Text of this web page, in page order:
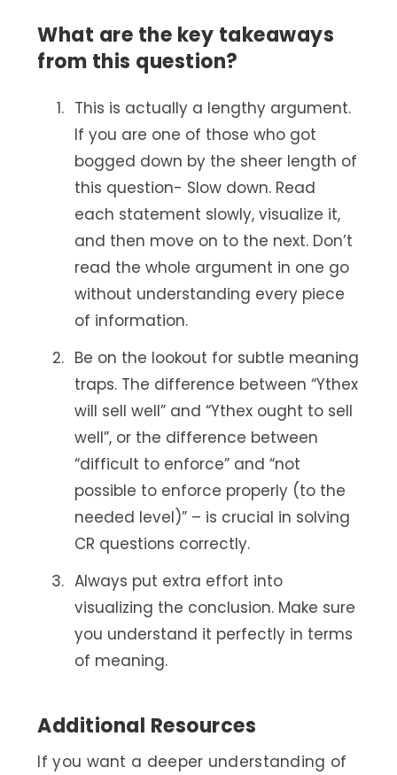
What are the key takeaways
from this question?
This is actually a lengthy argument.
If you are one of those who got
bogged down by the sheer length of
this question- Slow down. Read
each statement slowly, visualize it,
and then move on to the next. Don’t
read the whole argument in one go
without understanding every piece
of information.
Be on the lookout for subtle meaning
traps. The difference between “Ythex
will sell well” and “Ythex ought to sell
well”, or the difference between
“difficult to enforce” and “not
possible to enforce properly (to the
needed level)” – is crucial in solving
CR questions correctly.
Always put extra effort into
visualizing the conclusion. Make sure
you understand it perfectly in terms
of meaning.
Additional Resources
If you want a deeper understanding of